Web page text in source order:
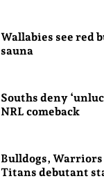
Wallabies see red
sauna
Souths deny
NRL comeback
Bulldogs, Warriors
Titans debutant